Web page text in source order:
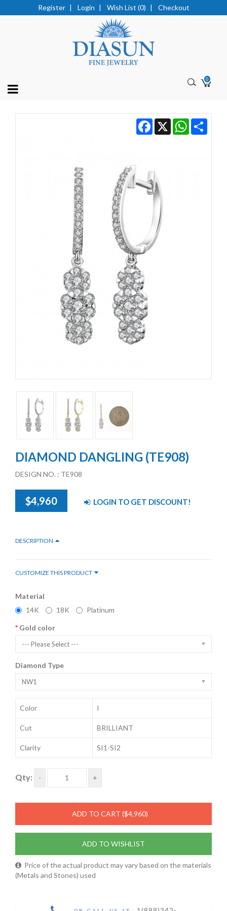
Register | Login | Wish List (0) | Checkout
0
Facebook
X WhatsApp
DIAMOND DANGLING (TE908)
DESIGN NO. : TE908
$4,960 LOGIN TO GET DISCOUNT!
DESCRIPTION
CUSTOMIZE THIS PRODUCT
Material
14K
18K Platinum
Gold color
--- Please Select ---
Diamond Type
NW1
Color I
Cut BRILLIANT
Clarity SI1-SI2
Qty: - +
ADD TO CART ($4,960)
ADD TO WISHLIST
Price of the actual product may vary based on the materials
(Metals and Stones) used